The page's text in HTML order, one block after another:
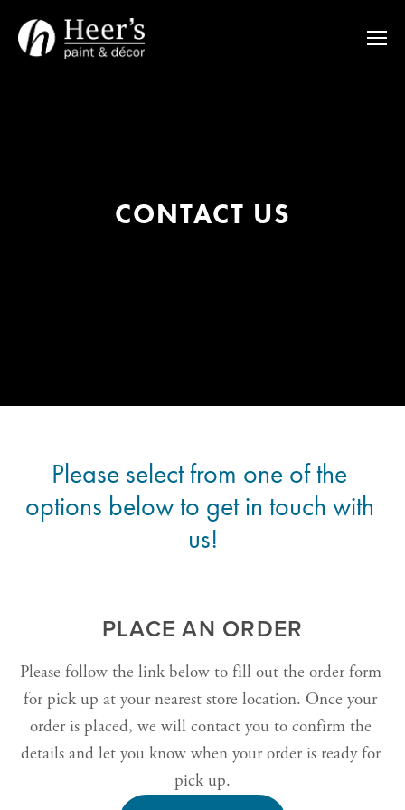
CONTACT US
Please select from one of the
options below to get in touch with
us!
PLACE AN ORDER
Please follow the link below to fill out the order form
for pick up at your nearest store location. Once your
order is placed, we will contact you to confirm the
details and let you know when your order is ready for
pick up.